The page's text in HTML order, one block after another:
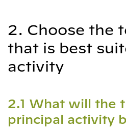
2. Choose the
that is best
activity
2.1 What will the
principal activity